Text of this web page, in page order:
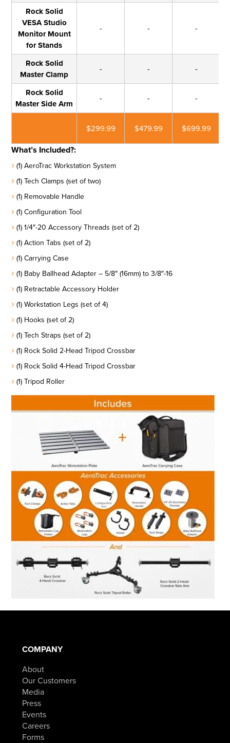
Rock Solid
VESA Studio
Monitor Mount
for Stands
- - -
Rock Solid
Master Clamp
- - -
Rock Solid
Master Side Arm
- - -
$299.99 $479.99 $699.99
What’s Included?:
(1) AeroTrac Workstation System
(1) Tech Clamps (set of two)
(1) Removable Handle
(1) Configuration Tool
(1) 1/4″-20 Accessory Threads (set of 2)
(1) Action Tabs (set of 2)
(1) Carrying Case
(1) Baby Ballhead Adapter – 5/8″ (16mm) to 3/8″-16
(1) Retractable Accessory Holder
(1) Workstation Legs (set of 4)
(1) Hooks (set of 2)
(1) Tech Straps (set of 2)
(1) Rock Solid 2-Head Tripod Crossbar
(1) Rock Solid 4-Head Tripod Crossbar
(1) Tripod Roller
COMPANY
About
Our Customers
Media
Press
Events
Careers
Forms